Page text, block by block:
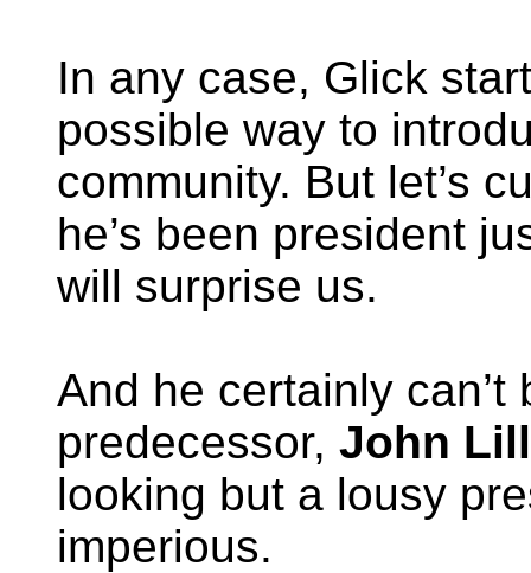
In any case, Glick
possible way to
community. But let’s
he’s been president
will surprise us.
And he certainly
predecessor, John
looking but a lousy
imperious.